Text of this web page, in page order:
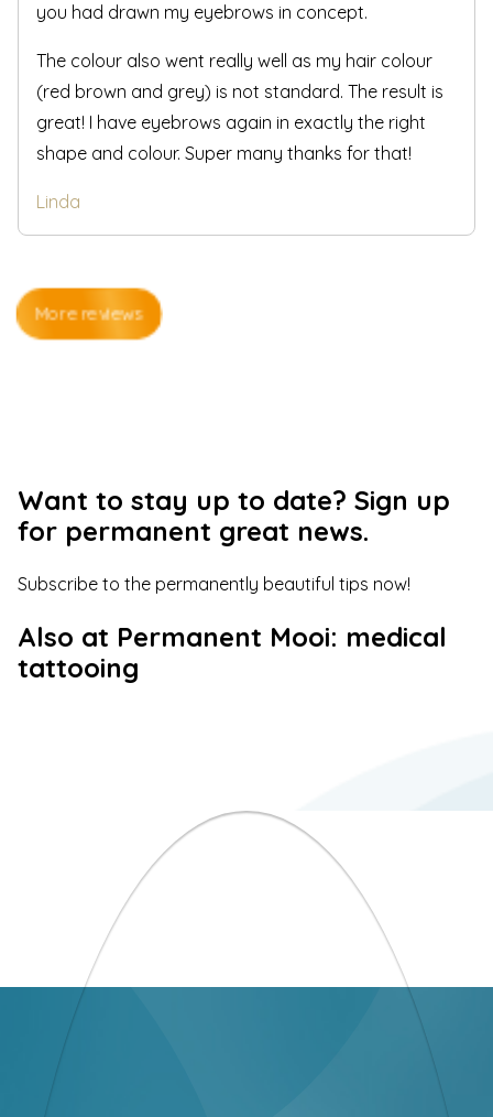
you had drawn my eyebrows in concept.
The colour also went really well as my hair colour
(red brown and grey) is not standard. The result is
great! I have eyebrows again in exactly the right
shape and colour. Super many thanks for that!
Linda
More reviews
Want to stay up to date? Sign up
for permanent great news.
Subscribe to the permanently beautiful tips now!
Also at Permanent Mooi: medical
tattooing